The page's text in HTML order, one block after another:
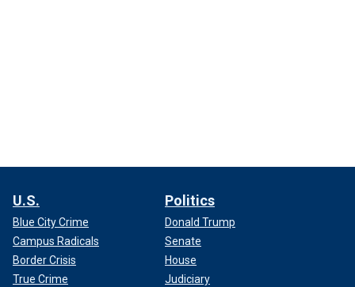
U.S.
Blue City Crime
Campus Radicals
Border Crisis
True Crime
Politics
Donald Trump
Senate
House
Judiciary